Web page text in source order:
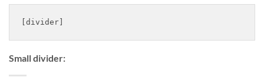
Small divider: